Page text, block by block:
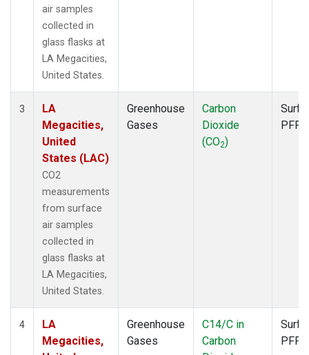
air samples
collected in
glass flasks at
LA Megacities,
United States.
3
LA
Megacities,
United
States (LAC)
CO2
measurements
from surface
air samples
collected in
glass flasks at
LA Megacities,
United States.
Greenhouse
Gases
Carbon
Dioxide
(CO2)
PFP
4
LA
Megacities,
Greenhouse
Gases
C14/C in
Carbon
PFP